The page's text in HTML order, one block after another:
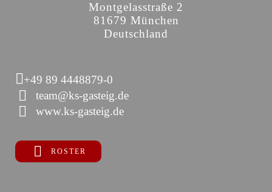
Montgelasstraße 2
81679 München
Deutschland
+49 89 4448879-0
team@ks-gasteig.de
www.ks-gasteig.de
ROSTER